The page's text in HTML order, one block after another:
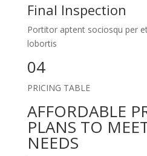
Final Inspection
Portitor aptent sociosqu per
lobortis
04
PRICING TABLE
AFFORDABLE
PLANS TO
NEEDS